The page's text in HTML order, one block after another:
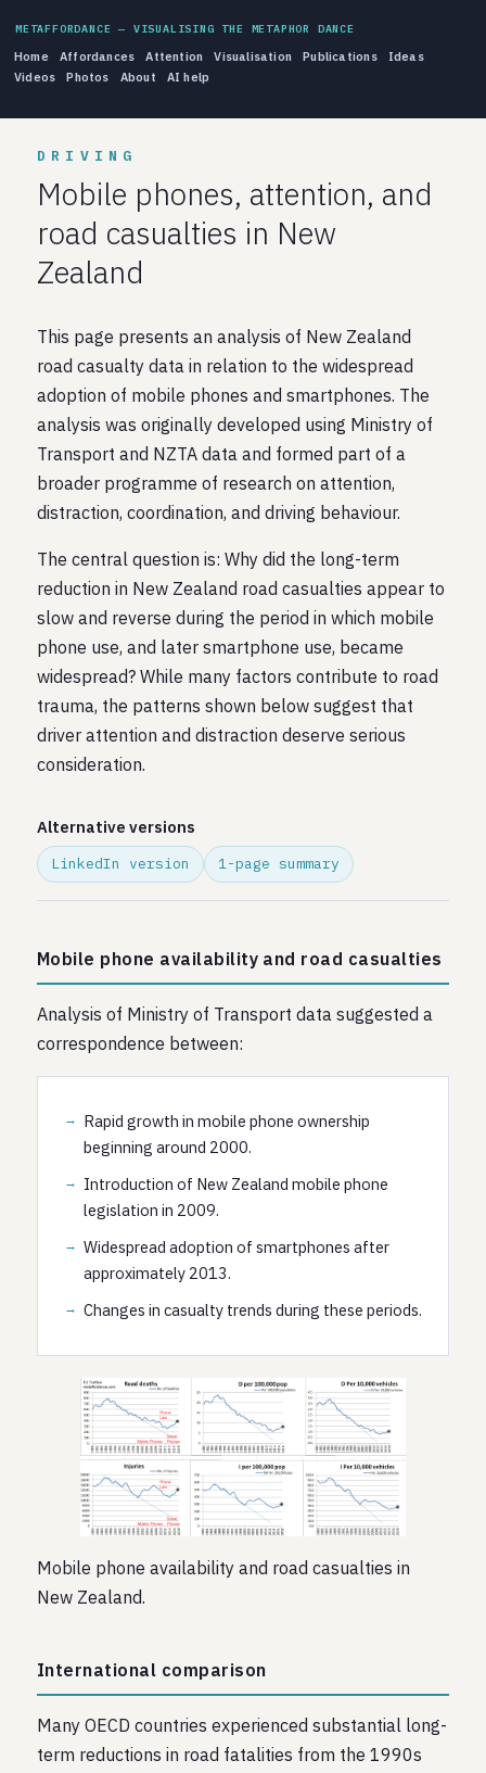
METAFFORDANCE — VISUALISING THE METAPHOR DANCE
Home Affordances Attention Visualisation Publications
Ideas
Videos
Photos About AI help
DRIVING
Mobile phones, attention, and
road casualties in New
Zealand
This page presents an analysis of New Zealand
road casualty data in relation to the widespread
adoption of mobile phones and smartphones. The
analysis was originally developed using Ministry of
Transport and NZTA data and formed part of a
broader programme of research on attention,
distraction, coordination, and driving behaviour.
The central question is: Why did the long-term
reduction in New Zealand road casualties appear to
slow and reverse during the period in which mobile
phone use, and later smartphone use, became
widespread? While many factors contribute to road
trauma, the patterns shown below suggest that
driver attention and distraction deserve serious
consideration.
Alternative versions
LinkedIn version 1-page summary
Mobile phone availability and road casualties
Analysis of Ministry of Transport data suggested a
correspondence between:
Rapid growth in mobile phone ownership
beginning around 2000.
Introduction of New Zealand mobile phone
legislation in 2009.
Widespread adoption of smartphones after
approximately 2013.
Changes in casualty trends during these periods.
Mobile phone availability and road casualties in
New Zealand.
International comparison
Many OECD countries experienced substantial long-
term reductions in road fatalities from the 1990s